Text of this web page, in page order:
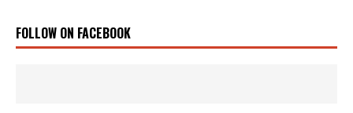
FOLLOW ON FACEBOOK